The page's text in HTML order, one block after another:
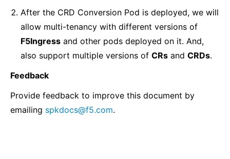
After the CRD Conversion Pod is deployed, we will
allow multi-tenancy with different versions of
F5Ingress and other pods deployed on it. And,
also support multiple versions of CRs and CRDs.
Feedback
Provide feedback to improve this document by
emailing spkdocs@f5.com.